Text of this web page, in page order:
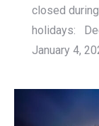
closed
holidays:
January 4,